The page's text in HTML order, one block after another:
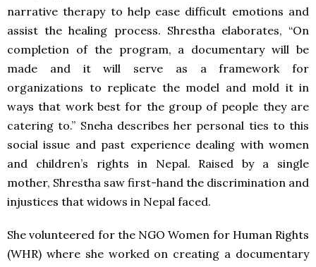
narrative therapy to help ease difficult emotions and
assist the healing process. Shrestha elaborates, “On
completion of the program, a documentary will be
made and it will serve as a framework for
organizations to replicate the model and mold it in
ways that work best for the group of people they are
catering to.” Sneha describes her personal ties to this
social issue and past experience dealing with women
and children’s rights in Nepal. Raised by a single
mother, Shrestha saw first-hand the discrimination and
injustices that widows in Nepal faced.
She volunteered for the NGO Women for Human Rights
(WHR) where she worked on creating a documentary